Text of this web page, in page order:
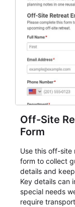
Off-Site
Form
Use this off-site
form to collect
details and
Key details can
special needs
require